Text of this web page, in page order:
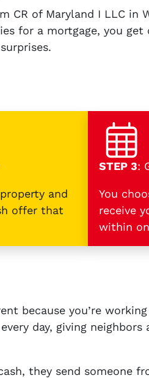
of Maryland I LLC in
for a mortgage, you get
and
offer that
STEP 3:
You
receive
within
because you’re
day, giving
they send someone